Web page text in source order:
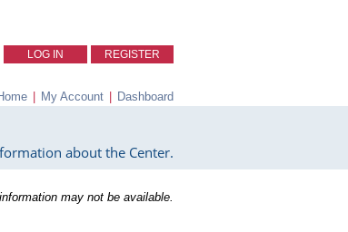
LOG IN REGISTER
| My Account | Dashboard
about the Center.
may not be available.